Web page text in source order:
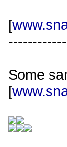
[
Some
[